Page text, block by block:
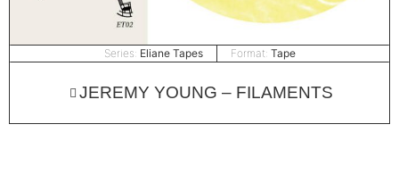
Series: Eliane Tapes Format: Tape
JEREMY YOUNG – FILAMENTS